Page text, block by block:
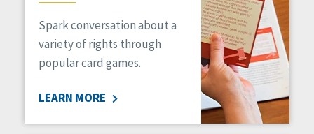
Medicaid HCBS
Money Management
Natural Support Networks
Organizational Transformation
Personal Outcome Measures®
Spark conversation about a
variety of rights through
popular card games.
LEARN MORE